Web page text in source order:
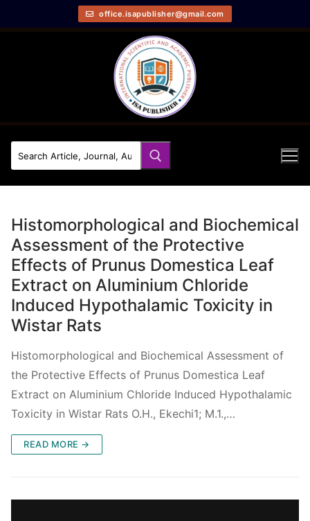
office.isapublisher@gmail.com
Histomorphological and Biochemical
Assessment of the Protective
Effects of Prunus Domestica Leaf
Extract on Aluminium Chloride
Induced Hypothalamic Toxicity in
Wistar Rats
Histomorphological and Biochemical Assessment of
the Protective Effects of Prunus Domestica Leaf
Extract on Aluminium Chloride Induced Hypothalamic
Toxicity in Wistar Rats O.H., Ekechi1; M.1.,…
READ MORE →